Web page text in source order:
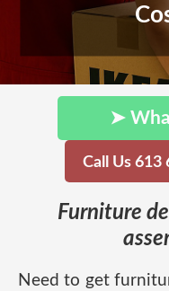
➤
Call Us 613
Furniture
Need to get